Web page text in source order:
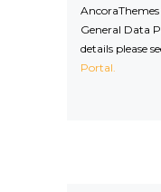
General Data
details please
Portal.